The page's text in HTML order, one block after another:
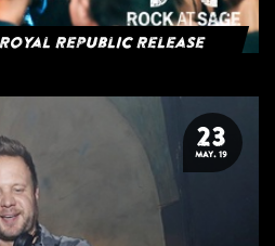
Republic Release
23
MAY. 19